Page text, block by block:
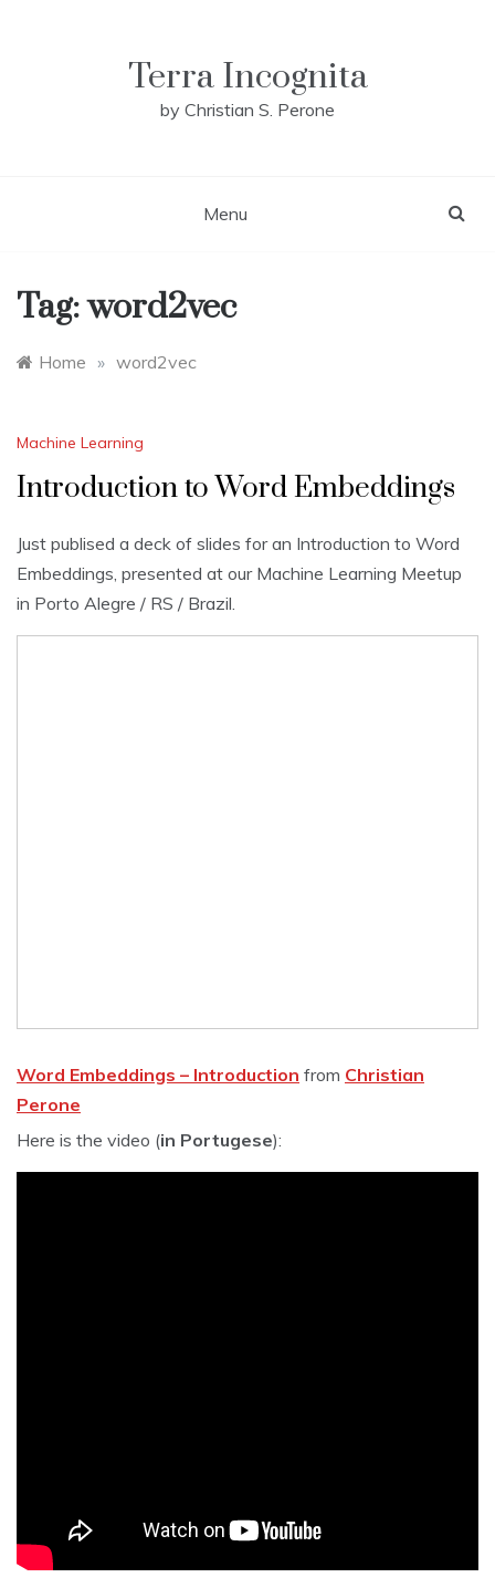
Terra Incognita
by Christian S. Perone
Menu
Tag:word2vec
Home » word2vec
Machine Learning
Introduction to Word Embeddings
Just publised a deck of slides for an Introduction to Word
Embeddings, presented at our Machine Learning Meetup
in Porto Alegre / RS / Brazil.
Word Embeddings – Introduction from Christian
Perone
Here is the video (in Portugese):